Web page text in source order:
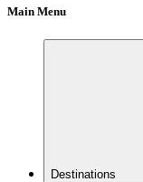
Main Menu
Destinations